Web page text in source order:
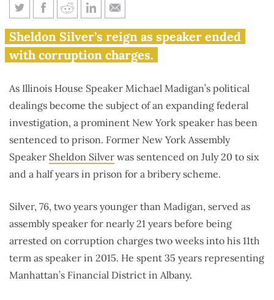
11-term New York speaker
sentenced to 6.5 years in prison
Sheldon Silver’s reign as speaker ended
with corruption charges.
As Illinois House Speaker Michael Madigan’s political
dealings become the subject of an expanding federal
investigation, a prominent New York speaker has been
sentenced to prison. Former New York Assembly
Speaker Sheldon Silver was sentenced on July 20 to six
and a half years in prison for a bribery scheme.
Silver, 76, two years younger than Madigan, served as
assembly speaker for nearly 21 years before being
arrested on corruption charges two weeks into his 11th
term as speaker in 2015. He spent 35 years representing
Manhattan’s Financial District in Albany.